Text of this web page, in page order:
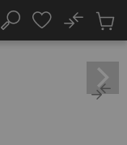
Search
No
Cart